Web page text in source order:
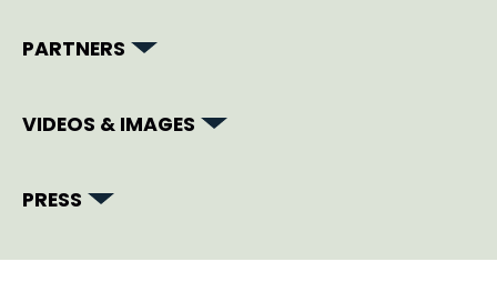
PARTNERS
VIDEOS & IMAGES
PRESS